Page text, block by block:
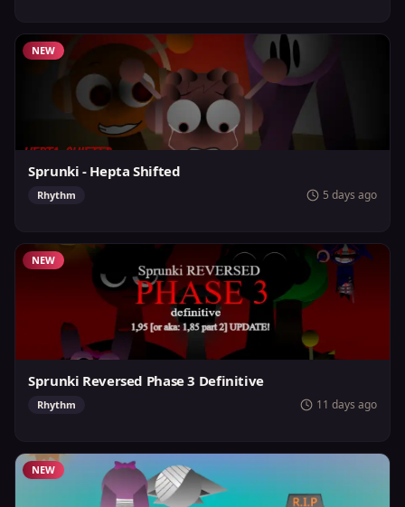
NEW
Sprunki - Hepta Shifted
Rhythm 5 days ago
NEW
Sprunki Reversed Phase 3 Definitive
Rhythm 11 days ago
NEW